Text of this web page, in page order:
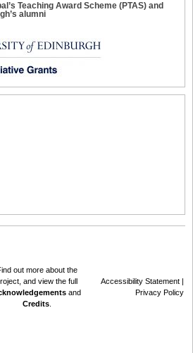
Teaching Award Scheme (PTAS) and
alumni
out more about the
, and view the full
and
Credits.
Accessibility Statement |
Privacy Policy